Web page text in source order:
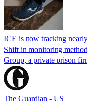
ICE is now tracking
Shift in monitoring
Group, a private prison
The Guardian - US